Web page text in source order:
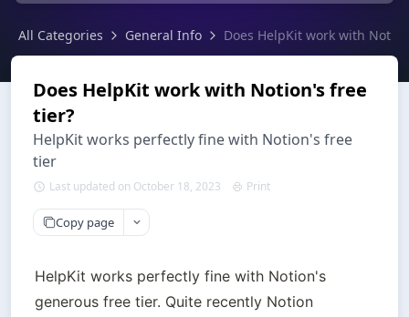
All Categories General Info Does HelpKit work with
Does HelpKit work with Notion's free
tier?
HelpKit works perfectly fine with Notion's free
tier
Last updated on October 18, 2023 Print
Copy page
HelpKit works perfectly fine with Notion's
generous free tier. Quite recently Notion